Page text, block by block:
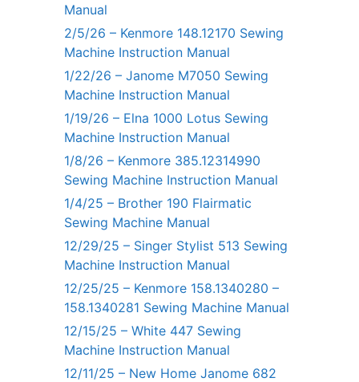
Manual
2/5/26 – Kenmore 148.12170 Sewing
Machine Instruction Manual
1/22/26 – Janome M7050 Sewing
Machine Instruction Manual
1/19/26 – Elna 1000 Lotus Sewing
Machine Instruction Manual
1/8/26 – Kenmore 385.12314990
Sewing Machine Instruction Manual
1/4/25 – Brother 190 Flairmatic
Sewing Machine Manual
12/29/25 – Singer Stylist 513 Sewing
Machine Instruction Manual
12/25/25 – Kenmore 158.1340280 –
158.1340281 Sewing Machine Manual
12/15/25 – White 447 Sewing
Machine Instruction Manual
12/11/25 – New Home Janome 682